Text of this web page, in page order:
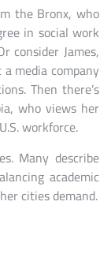
the Bronx, who
in social work
consider James,
media company
Then there’s
who views her
workforce.
Many describe
academic
cities demand.